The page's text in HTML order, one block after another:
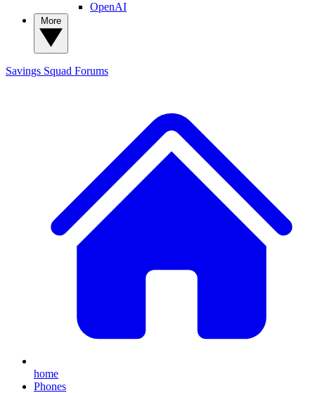
OpenAI
Savings Squad Forums
home
Phones